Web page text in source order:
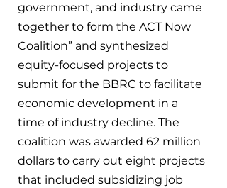
government, and industry came
together to form the ACT Now
Coalition” and synthesized
equity-focused projects to
submit for the BBRC to facilitate
economic development in a
time of industry decline. The
coalition was awarded 62 million
dollars to carry out eight projects
that included subsidizing job